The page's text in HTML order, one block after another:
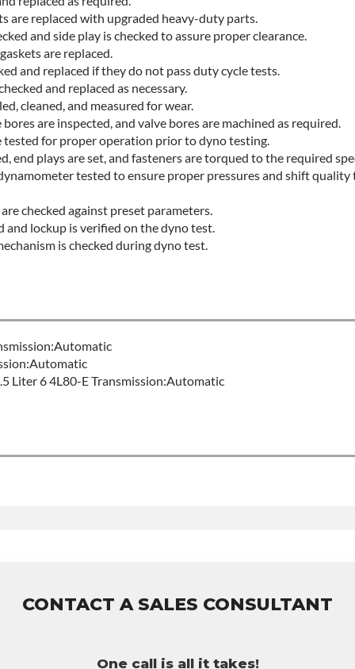
CONTACT A SALES CONSULTANT
One call is all it takes!
are replaced with upgraded heavy-duty parts.
and side play is checked to assure proper clearance.
are replaced.
and replaced if they do not pass duty cycle tests.
and replaced as necessary.
cleaned, and measured for wear.
are inspected, and valve bores are machined as required.
tested for proper operation prior to dyno testing.
end plays are set, and fasteners are torqued to the required
tested to ensure proper pressures and shift
checked against preset parameters.
and lockup is verified on the dyno test.
is checked during dyno test.
Liter 6 4L80-E Transmission:Automatic
to activate the warranty.